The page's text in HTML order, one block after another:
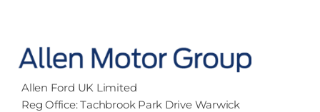
Allen Ford UK Limited
Reg Office:Tachbrook Park Drive Warwick